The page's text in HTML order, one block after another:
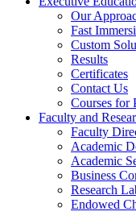
Our
Fast
Custom
Results
Certificates
Contact Us
Courses for
Faculty and
Faculty
Academic
Academic
Business
Research
Endowed